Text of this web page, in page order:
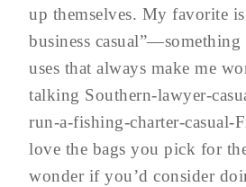
up themselves. My favorite
business casual”—something
uses that always make me
talking Southern-lawyer-
run-a-fishing-charter-casual-
love the bags you pick for
wonder if you’d consider